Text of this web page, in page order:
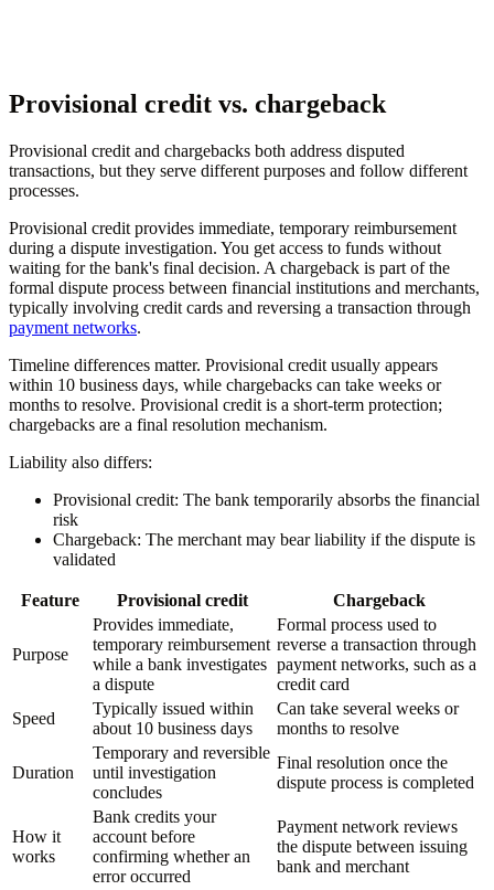
Provisional credit vs. chargeback
Provisional credit and chargebacks both address disputed
transactions, but they serve different purposes and follow different
processes.
Provisional credit provides immediate, temporary reimbursement
during a dispute investigation. You get access to funds without
waiting for the bank's final decision. A chargeback is part of the
formal dispute process between financial institutions and merchants,
typically involving credit cards and reversing a transaction through
payment networks.
Timeline differences matter. Provisional credit usually appears
within 10 business days, while chargebacks can take weeks or
months to resolve. Provisional credit is a short-term protection;
chargebacks are a final resolution mechanism.
Liability also differs:
Provisional credit: The bank temporarily absorbs the financial
risk
Chargeback: The merchant may bear liability if the dispute is
validated
Feature Provisional credit Chargeback
Purpose
Provides immediate,
temporary reimbursement
while a bank investigates
a dispute
Formal process used to
reverse a transaction through
payment networks, such as a
credit card
Speed
Typically issued within
about 10 business days
Can take several weeks or
months to resolve
Duration
Temporary and reversible
until investigation
concludes
Final resolution once the
dispute process is completed
How it
works
Bank credits your
account before
confirming whether an
error occurred
Payment network reviews
the dispute between issuing
bank and merchant